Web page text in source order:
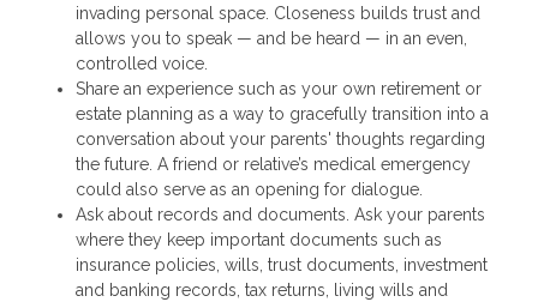
invading personal space. Closeness builds trust and
allows you to speak — and be heard — in an even,
controlled voice.
Share an experience such as your own retirement or
estate planning as a way to gracefully transition into a
conversation about your parents' thoughts regarding
the future. A friend or relative’s medical emergency
could also serve as an opening for dialogue.
Ask about records and documents. Ask your parents
where they keep important documents such as
insurance policies, wills, trust documents, investment
and banking records, tax returns, living wills and